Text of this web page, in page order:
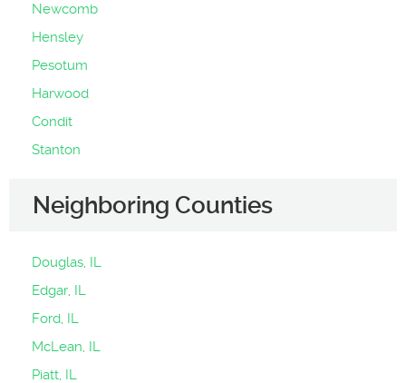
Newcomb
Hensley
Pesotum
Harwood
Condit
Stanton
Neighboring Counties
Douglas, IL
Edgar, IL
Ford, IL
McLean, IL
Piatt, IL